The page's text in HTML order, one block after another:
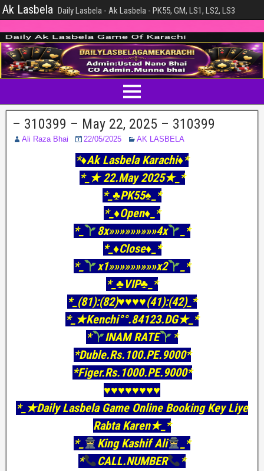
Ak Lasbela Daily Lasbela - Ak Lasbela - PK55, GM, LS1, LS2, LS3
– 310399 – May 22, 2025 – 310399
Ali Raza Bhai 22/05/2025 AK LASBELA
*♦️Ak Lasbela Karachi♦️*
*_★ 22.May 2025★_*
*_♣️PK55♠_*
*_♦Open♦_*
*_
8x»»»»»»»»»4x
_*
*_♦Close♦_*
*_
x1»»»»»»»»»x2
_*
*_♣VIP♣_*
*_(81):(82)♥♥♥♥(41):(42)_*
*_★Kenchi°°.84123.DG★_*
*
INAM RATE
*
*Duble.Rs.100.PE.9000*
*Figer.Rs.1000.PE.9000*
♥️♥️♥️♥️♥️♥️♥️♥️
*_★Daily Lasbela Game Online Booking Key Liye
Rabta Karen★_*
*_
King Kashif Ali
_*
*
CALL.NUMBER
*